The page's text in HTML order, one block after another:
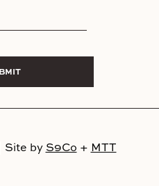
Site by S9Co + MTT